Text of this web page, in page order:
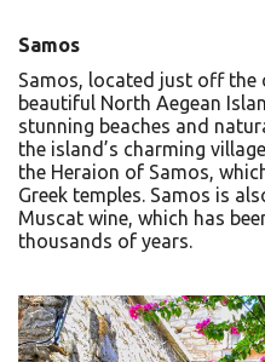
Samos
Samos, located just off the
beautiful North Aegean
stunning beaches and
the island’s charming
the Heraion of Samos,
Greek temples. Samos is
Muscat wine, which has
thousands of years.